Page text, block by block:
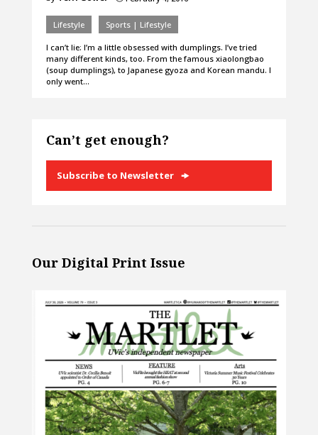
Lifestyle Sports | Lifestyle
I can’t lie: I’m a little obsessed with dumplings. I’ve tried
many different kinds, too. From the famous xiaolongbao
(soup dumplings), to Japanese gyoza and Korean mandu. I
only went…
Can’t get enough?
Subscribe to Newsletter
Our Digital Print Issue